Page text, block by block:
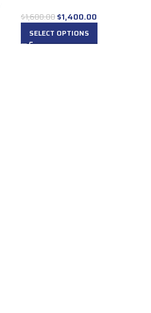
$1,600.00$1,400.00
SELECT OPTIONS